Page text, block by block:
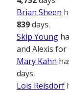
Brian Sheen
839days.
Skip Young
and Alexis for
Mary Kahn
days.
Lois Reisdorf